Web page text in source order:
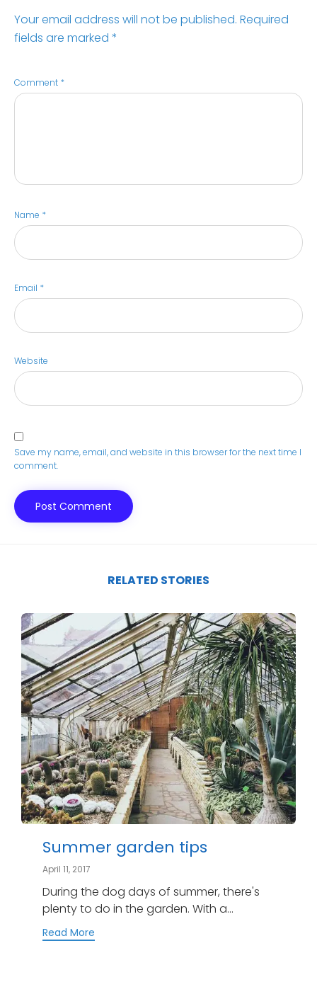
Your email address will not be published. Required
fields are marked *
Comment *
Name *
Email *
Website
Save my name, email, and website in this browser for the next time I
comment.
RELATED STORIES
Summer garden tips
April 11, 2017
During the dog days of summer, there's
plenty to do in the garden. With a...
Read More